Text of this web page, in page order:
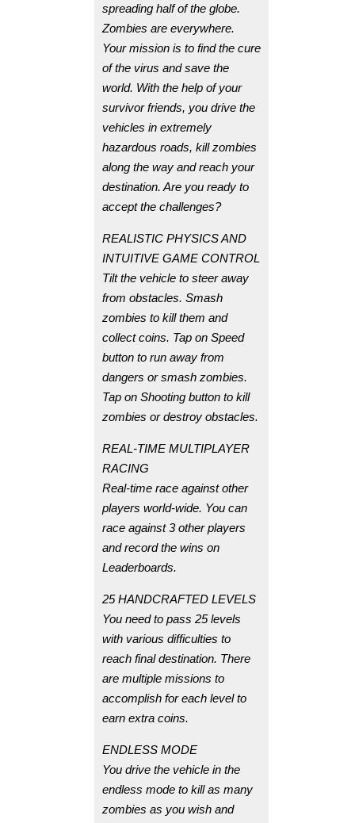
spreading half of the globe.
Zombies are everywhere.
Your mission is to find the cure
of the virus and save the
world. With the help of your
survivor friends, you drive the
vehicles in extremely
hazardous roads, kill zombies
along the way and reach your
destination. Are you ready to
accept the challenges?
REALISTIC PHYSICS AND
INTUITIVE GAME CONTROL
Tilt the vehicle to steer away
from obstacles. Smash
zombies to kill them and
collect coins. Tap on Speed
button to run away from
dangers or smash zombies.
Tap on Shooting button to kill
zombies or destroy obstacles.
REAL-TIME MULTIPLAYER
RACING
Real-time race against other
players world-wide. You can
race against 3 other players
and record the wins on
Leaderboards.
25 HANDCRAFTED LEVELS
You need to pass 25 levels
with various difficulties to
reach final destination. There
are multiple missions to
accomplish for each level to
earn extra coins.
ENDLESS MODE
You drive the vehicle in the
endless mode to kill as many
zombies as you wish and